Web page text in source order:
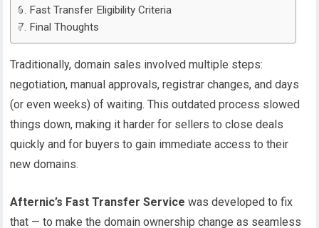
Fast Transfer Eligibility Criteria
Final Thoughts
Traditionally, domain sales involved multiple steps:
negotiation, manual approvals, registrar changes, and days
(or even weeks) of waiting. This outdated process slowed
things down, making it harder for sellers to close deals
quickly and for buyers to gain immediate access to their
new domains.
Afternic’s Fast Transfer Service was developed to fix
that — to make the domain ownership change as seamless